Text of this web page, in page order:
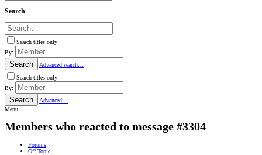
Search
Search titles only
By:
Search
Advanced search…
Search titles only
By:
Search
Advanced…
Menu
Members who reacted to message #3304
Forums
Off Topic